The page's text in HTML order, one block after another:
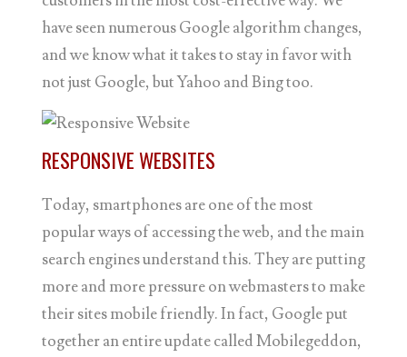
have seen numerous Google algorithm changes,
and we know what it takes to stay in favor with
not just Google, but Yahoo and Bing too.
RESPONSIVE WEBSITES
Today, smartphones are one of the most
popular ways of accessing the web, and the main
search engines understand this. They are putting
more and more pressure on webmasters to make
their sites mobile friendly. In fact, Google put
together an entire update called Mobilegeddon,